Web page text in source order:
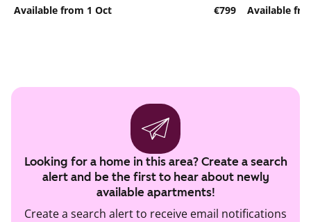
Available from 1 Oct €799
Available
Looking for a home in this area? Create a search
alert and be the first to hear about newly
available apartments!
Create a search alert to receive email notifications